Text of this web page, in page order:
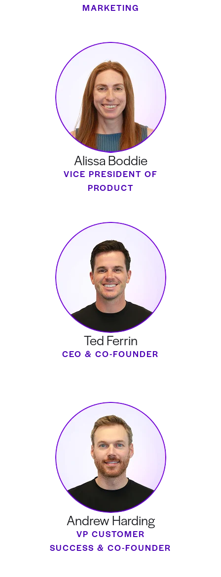
MARKETING
Alissa Boddie
VICE PRESIDENT OF
PRODUCT
Ted Ferrin
CEO & CO-FOUNDER
Andrew Harding
VP CUSTOMER
SUCCESS & CO-FOUNDER